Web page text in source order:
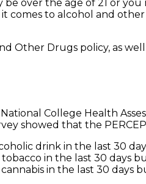
over the age of 21 or
to alcohol and
Other Drugs policy, as
College Health
showed that the
drink in the last 30
in the last 30 days
in the last 30 days